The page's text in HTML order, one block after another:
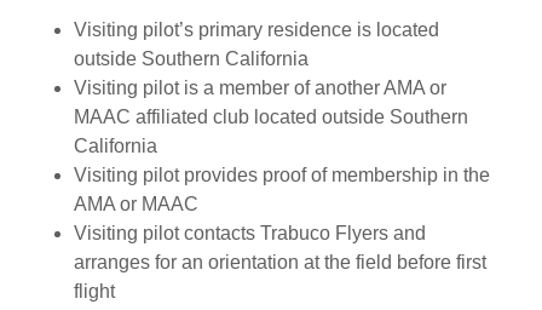
Visiting pilot’s primary residence is located
outside Southern California
Visiting pilot is a member of another AMA or
MAAC affiliated club located outside Southern
California
Visiting pilot provides proof of membership in the
AMA or MAAC
Visiting pilot contacts Trabuco Flyers and
arranges for an orientation at the field before first
flight